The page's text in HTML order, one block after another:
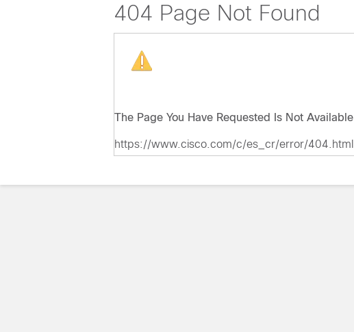
404 Page Not Found
The Page You Have Requested Is Not Available
https://www.cisco.com/c/es_cr/error/404.html